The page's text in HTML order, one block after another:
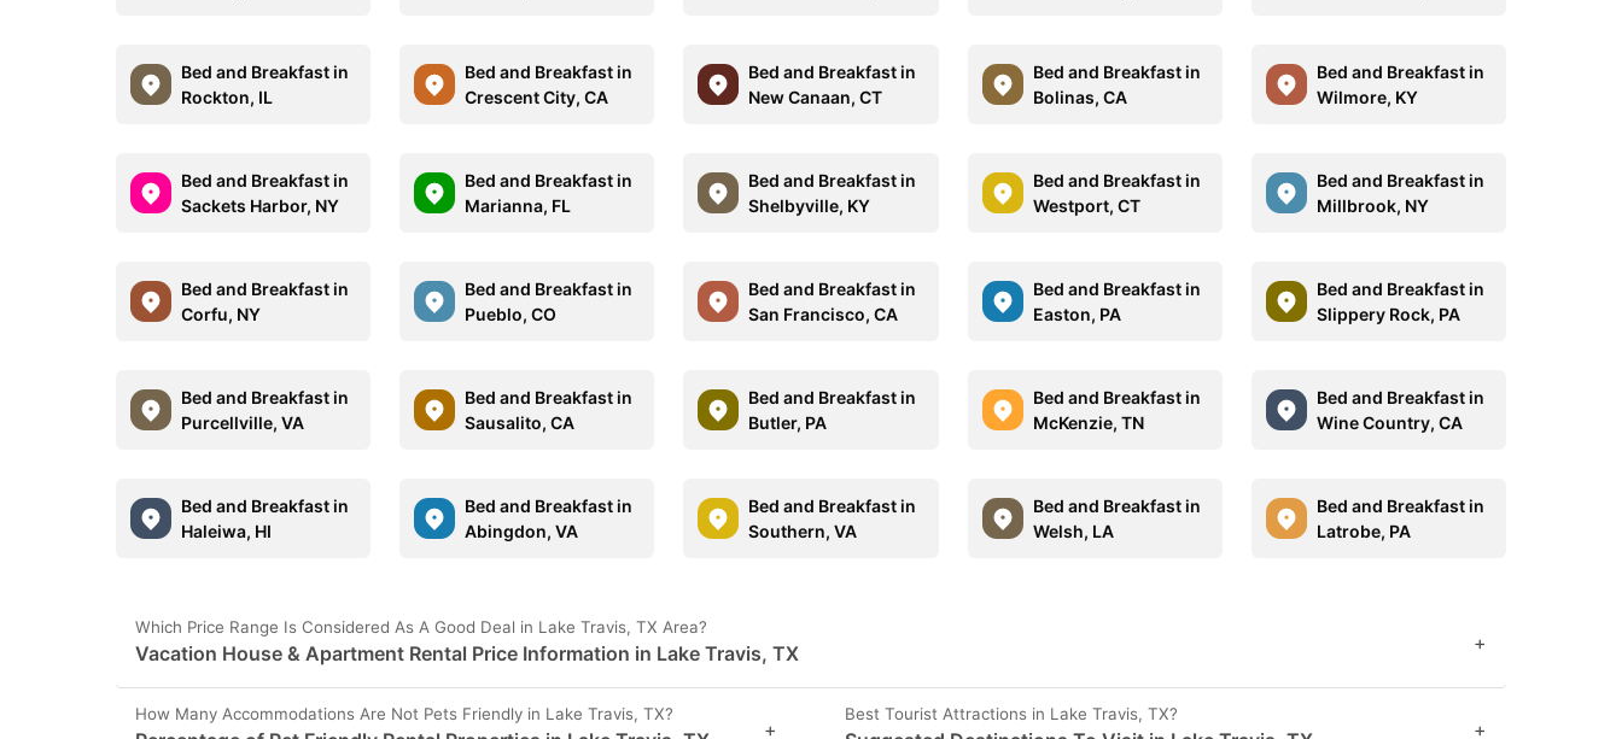
Bed and Breakfast in
Rockton, IL
Bed and Breakfast in
Crescent City, CA
Bed and Breakfast in
New Canaan, CT
Bed and Breakfast in
Bolinas, CA
Bed and Breakfast in
Wilmore, KY
Bed and Breakfast in
Sackets Harbor, NY
Bed and Breakfast in
Marianna, FL
Bed and Breakfast in
Shelbyville, KY
Bed and Breakfast in
Westport, CT
Bed and Breakfast in
Millbrook, NY
Bed and Breakfast in
Corfu, NY
Bed and Breakfast in
Pueblo, CO
Bed and Breakfast in
San Francisco, CA
Bed and Breakfast in
Easton, PA
Bed and Breakfast in
Slippery Rock, PA
Bed and Breakfast in
Purcellville, VA
Bed and Breakfast in
Sausalito, CA
Bed and Breakfast in
Butler, PA
Bed and Breakfast in
McKenzie, TN
Bed and Breakfast in
Wine Country, CA
Bed and Breakfast in
Haleiwa, HI
Bed and Breakfast in
Abingdon, VA
Bed and Breakfast in
Southern, VA
Bed and Breakfast in
Welsh, LA
Bed and Breakfast in
Latrobe, PA
Which Price Range Is Considered As A Good Deal in Lake Travis, TX Area?
Vacation House & Apartment Rental Price Information in Lake Travis, TX +
How Many Accommodations Are Not Pets Friendly in Lake Travis, TX?
+
Best Tourist Attractions in Lake Travis, TX?
+